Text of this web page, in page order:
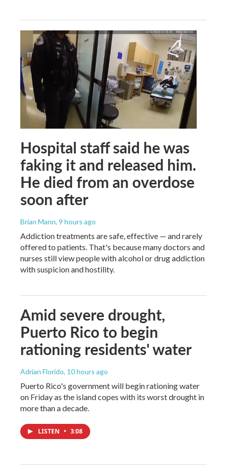
Hospital staff said he was
faking it and released him.
He died from an overdose
soon after
Brian Mann, 9 hours ago
Addiction treatments are safe, effective — and rarely
offered to patients. That's because many doctors and
nurses still view people with alcohol or drug addiction
with suspicion and hostility.
Amid severe drought,
Puerto Rico to begin
rationing residents' water
Adrian Florido, 10 hours ago
Puerto Rico's government will begin rationing water
on Friday as the island copes with its worst drought in
more than a decade.
LISTEN • 3:08